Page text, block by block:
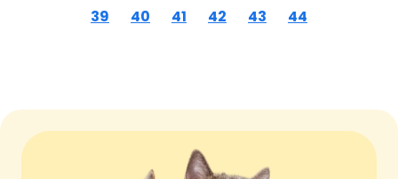
39 40 41 42 43 44